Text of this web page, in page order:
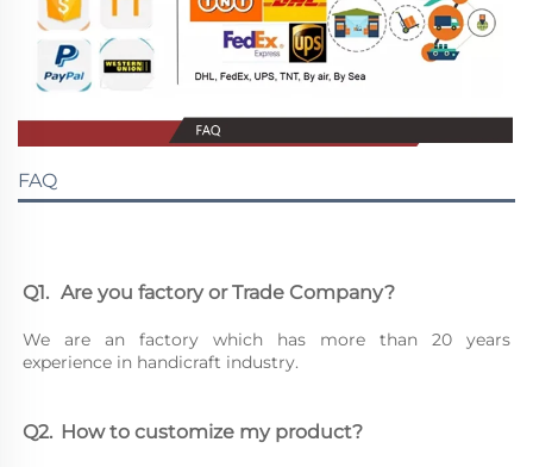
FAQ
Q1.	Are you factory or Trade Company?
We are an factory which has more than 20 years
experience in handicraft industry.
Q2.	How to customize my product?